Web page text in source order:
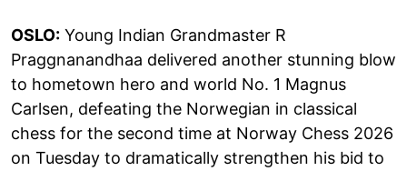
OSLO: Young Indian Grandmaster R
Praggnanandhaa delivered another stunning blow
to hometown hero and world No. 1 Magnus
Carlsen, defeating the Norwegian in classical
chess for the second time at Norway Chess 2026
on Tuesday to dramatically strengthen his bid to